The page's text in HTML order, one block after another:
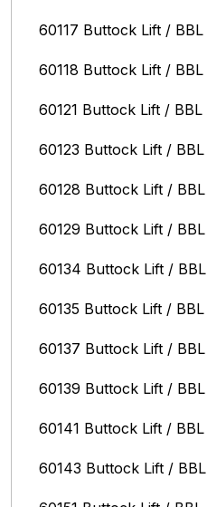
60117 Buttock Lift / BBL
60118 Buttock Lift / BBL
60121 Buttock Lift / BBL
60123 Buttock Lift / BBL
60128 Buttock Lift / BBL
60129 Buttock Lift / BBL
60134 Buttock Lift / BBL
60135 Buttock Lift / BBL
60137 Buttock Lift / BBL
60139 Buttock Lift / BBL
60141 Buttock Lift / BBL
60143 Buttock Lift / BBL